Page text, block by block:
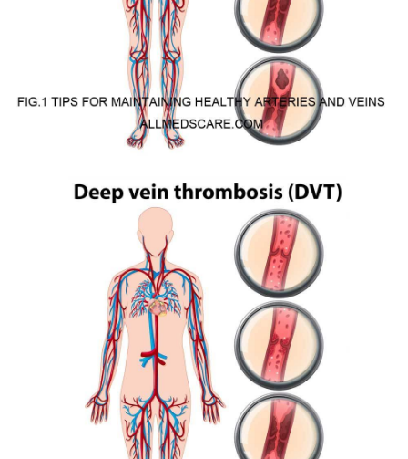
How Arteries Can Become Clogged?
Arteries may become damaged through a process called
atherosclerosis which creates plaque on the inner walls of arteries.
Plaque is by various substances such as fat, cholesterol, calcium,
and cellular waste products. Plaque can build up and harden over
time, constricting the arteries and lowering blood flow.